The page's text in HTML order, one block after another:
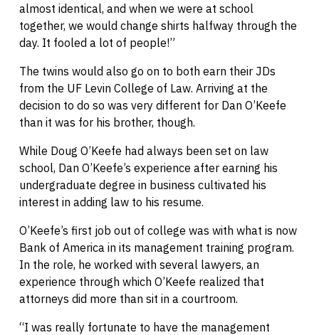
almost identical, and when we were at school
together, we would change shirts halfway through the
day. It fooled a lot of people!”
The twins would also go on to both earn their JDs
from the UF Levin College of Law. Arriving at the
decision to do so was very different for Dan O’Keefe
than it was for his brother, though.
While Doug O’Keefe had always been set on law
school, Dan O’Keefe’s experience after earning his
undergraduate degree in business cultivated his
interest in adding law to his resume.
O’Keefe’s first job out of college was with what is now
Bank of America in its management training program.
In the role, he worked with several lawyers, an
experience through which O’Keefe realized that
attorneys did more than sit in a courtroom.
“I was really fortunate to have the management